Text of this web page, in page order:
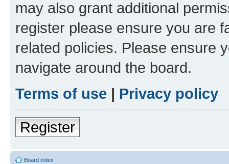
may also grant additional
register please ensure you are
related policies. Please ensure
navigate around the board.
Terms of use | Privacy policy
Register
Board index